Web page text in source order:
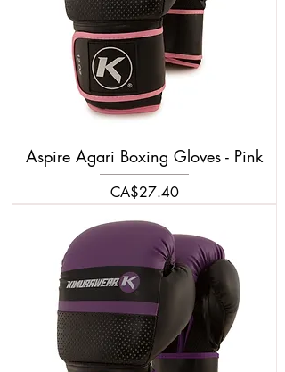
Aspire Agari Boxing Gloves - Pink
Price
CA$27.40